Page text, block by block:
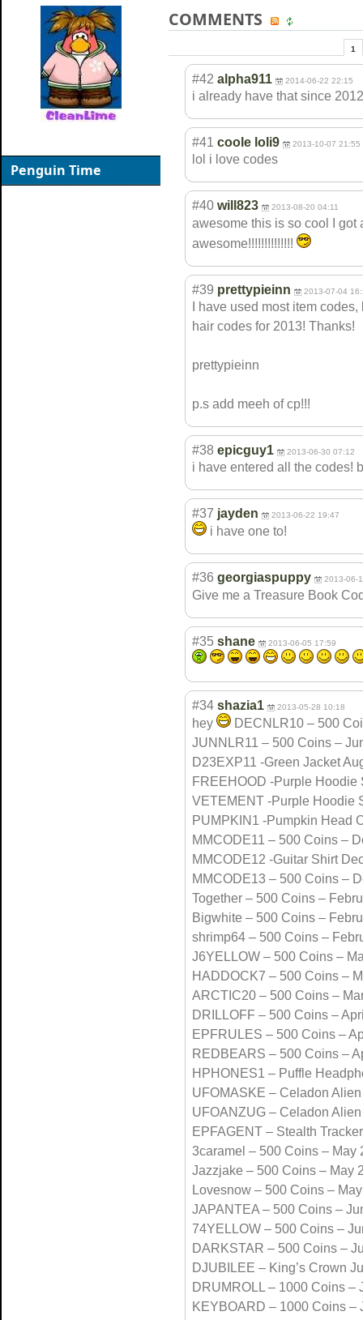
COMMENTS
1
#42 alpha911 2014-06-22 22:15
i already have that since 2012
#41 coole loli9 2013-10-07 21:55
lol i love codes
#40 will823 2013-08-20 04:11
awesome this is so cool I
awesome!!!!!!!!!!!!!!
#39 prettypieinn 2013-07-04
I have used most item
hair codes for 2013! Thanks!
prettypieinn
p.s add meeh of cp!!!
#38 epicguy1 2013-06-30 07:12
i have entered all the codes!
#37 jayden 2013-06-22 19:47
i have one to!
#36 georgiaspuppy 2013-06-
Give me a Treasure Book
#35 shane 2013-06-05 17:59
#34 shazia1 2013-05-28 10:18
hey
DECNLR10 – 500
JUNNLR11 – 500 Coins –
D23EXP11 -Green Jacket
FREEHOOD -Purple Hoodie
VETEMENT -Purple Hoodie
PUMPKIN1 -Pumpkin Head
MMCODE11 – 500 Coins –
MMCODE12 -Guitar Shirt
MMCODE13 – 500 Coins –
Together – 500 Coins –
Bigwhite – 500 Coins –
shrimp64 – 500 Coins –
J6YELLOW – 500 Coins –
HADDOCK7 – 500 Coins –
ARCTIC20 – 500 Coins –
DRILLOFF – 500 Coins –
EPFRULES – 500 Coins –
REDBEARS – 500 Coins –
HPHONES1 – Puffle
UFOMASKE – Celadon
UFOANZUG – Celadon
EPFAGENT – Stealth
3caramel – 500 Coins – May
Jazzjake – 500 Coins – May
Lovesnow – 500 Coins –
JAPANTEA – 500 Coins –
74YELLOW – 500 Coins –
DARKSTAR – 500 Coins –
DJUBILEE – King’s Crown
DRUMROLL – 1000 Coins –
KEYBOARD – 1000 Coins –
Penguin Time